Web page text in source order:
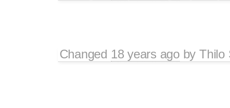
Changed 18 years agobyThilo